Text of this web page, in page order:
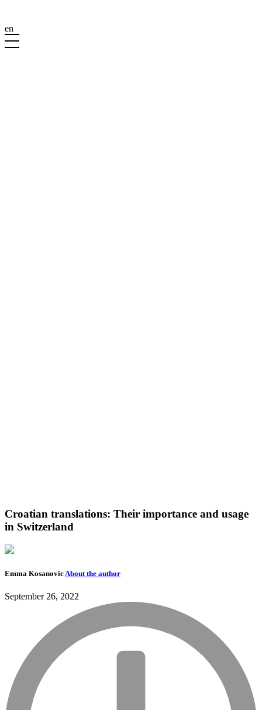
en
Croatian translations: Their importance and usage
in Switzerland
Emma Kosanovic About the author
September 26, 2022